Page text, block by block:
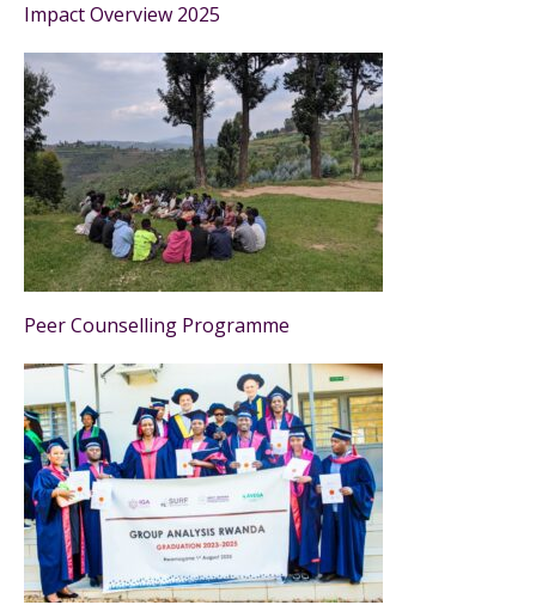
Impact Overview 2025
Peer Counselling Programme